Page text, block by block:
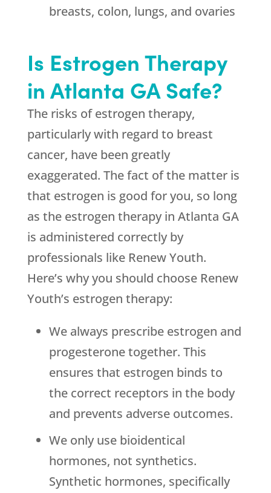
breasts, colon, lungs, and ovaries
Is Estrogen Therapy
in Atlanta GA Safe?
The risks of estrogen therapy,
particularly with regard to breast
cancer, have been greatly
exaggerated. The fact of the matter is
that estrogen is good for you, so long
as the estrogen therapy in Atlanta GA
is administered correctly by
professionals like Renew Youth.
Here’s why you should choose Renew
Youth’s estrogen therapy:
We always prescribe estrogen and
progesterone together. This
ensures that estrogen binds to
the correct receptors in the body
and prevents adverse outcomes.
We only use bioidentical
hormones, not synthetics.
Synthetic hormones, specifically